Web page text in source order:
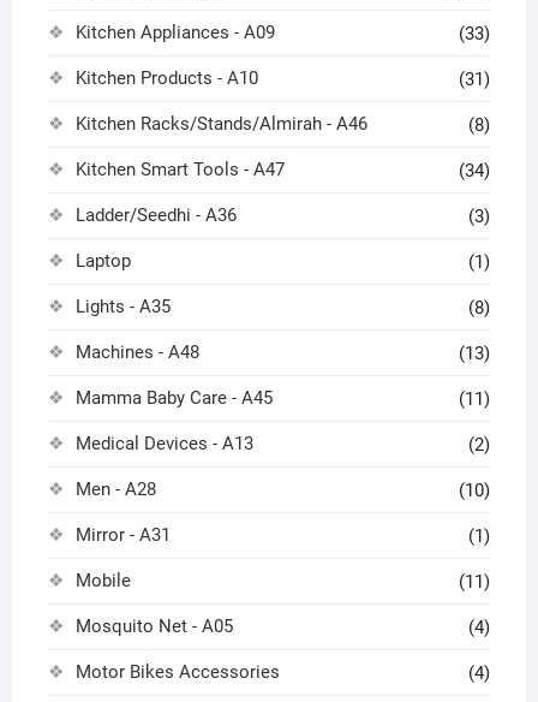
Kitchen Appliances - A09 (33)
Kitchen Products - A10 (31)
Kitchen Racks/Stands/Almirah - A46 (8)
Kitchen Smart Tools - A47 (34)
Ladder/Seedhi - A36 (3)
Laptop (1)
Lights - A35 (8)
Machines - A48 (13)
Mamma Baby Care - A45 (11)
Medical Devices - A13 (2)
Men - A28 (10)
Mirror - A31 (1)
Mobile (11)
Mosquito Net - A05 (4)
Motor Bikes Accessories (4)